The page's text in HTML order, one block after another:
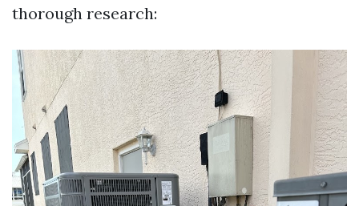
thorough research: